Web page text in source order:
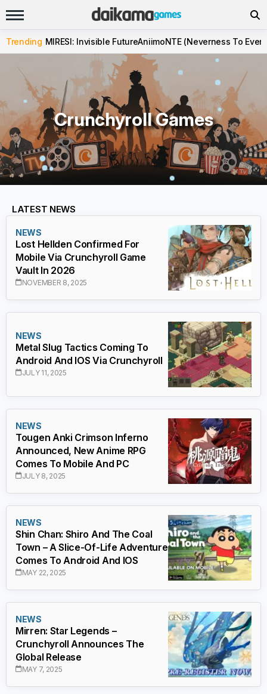
Trending MIRESI: Invisible FutureAniimoNTE (Neverness To
Crunchyroll Games
LATEST NEWS
NEWS
Lost Hellden Confirmed For
Mobile Via Crunchyroll Game
Vault In 2026
NOVEMBER 8, 2025
NEWS
Metal Slug Tactics Coming To
Android And IOS Via Crunchyroll
JULY 11, 2025
NEWS
Tougen Anki Crimson Inferno
Announced, New Anime RPG
Comes To Mobile And PC
JULY 8, 2025
NEWS
Shin Chan: Shiro And The Coal
Town – A Slice-Of-Life Adventure
Comes To Android And IOS
MAY 22, 2025
NEWS
Mirren: Star Legends –
Crunchyroll Announces The
Global Release
MAY 7, 2025